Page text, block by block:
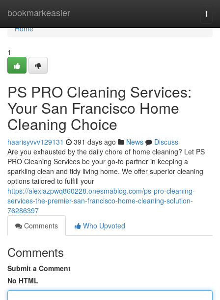
bookmarkeasier
Home
Home
1
PS PRO Cleaning Services:
Your San Francisco Home
Cleaning Choice
haarisyvvv129131 391 days ago News
Discuss
Are you exhausted by the daily chore of home cleaning? Let PS
PRO Cleaning Services be your go-to partner in keeping a
sparkling clean and tidy living home. We offer superior cleaning
options tailored to fulfill your
https://alexiazpwq860228.onesmablog.com/ps-pro-cleaning-
services-the-premier-san-francisco-home-cleaning-solution-
76286397
Comments
Who Upvoted
Comments
Submit a Comment
No HTML